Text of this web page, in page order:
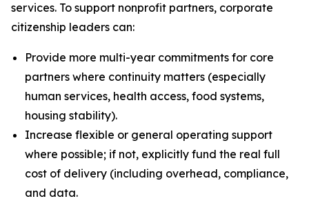
services. To support nonprofit partners, corporate
citizenship leaders can:
Provide more multi-year commitments for core
partners where continuity matters (especially
human services, health access, food systems,
housing stability).
Increase flexible or general operating support
where possible; if not, explicitly fund the real full
cost of delivery (including overhead, compliance,
and data.